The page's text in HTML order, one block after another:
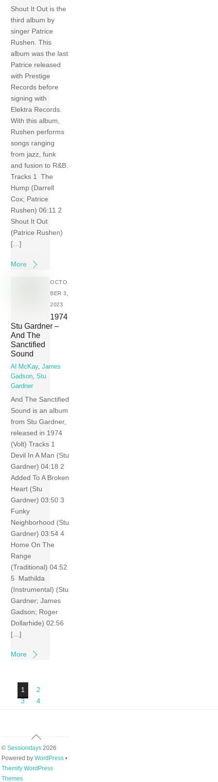
Shout It Out is the
third album by
singer Patrice
Rushen. This
album was the last
Patrice released
with Prestige
Records before
signing with
Elektra Records.
With this album,
Rushen performs
songs ranging
from jazz, funk
and fusion to R&B.
Tracks 1 The
Hump (Darrell
Cox; Patrice
Rushen) 06:11 2
Shout It Out
(Patrice Rushen)
[…]
More
OCTO
BER 3,
2023
1974
Stu Gardner –
And The
Sanctified
Sound
Al McKay,James
Gadson ,Stu
Gardner
And The Sanctified
Sound is an album
from Stu Gardner,
released in 1974
(Volt) Tracks 1
Devil In A Man (Stu
Gardner) 04:18 2
Added To A Broken
Heart (Stu
Gardner) 03:50 3
Funky
Neighborhood (Stu
Gardner) 03:54 4
Home On The
Range
(Traditional) 04:52
5 Mathilda
(Instrumental) (Stu
Gardner; James
Gadson; Roger
Dollarhide) 02:56
[…]
More
1
2
3
4
Back
To
Top
© Sessiondays2026
Powered by WordPress•
Themify WordPress
Themes